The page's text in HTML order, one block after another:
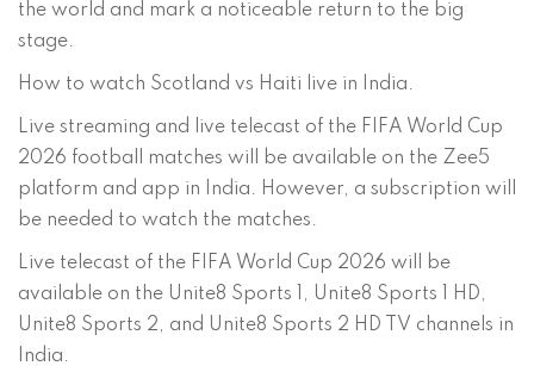
the world and mark a noticeable return to the big
stage.
How to watch Scotland vs Haiti live in India.
Live streaming and live telecast of the FIFA World Cup
2026 football matches will be available on the Zee5
platform and app in India. However, a subscription will
be needed to watch the matches.
Live telecast of the FIFA World Cup 2026 will be
available on the Unite8 Sports 1, Unite8 Sports 1 HD,
Unite8 Sports 2, and Unite8 Sports 2 HD TV channels in
India.